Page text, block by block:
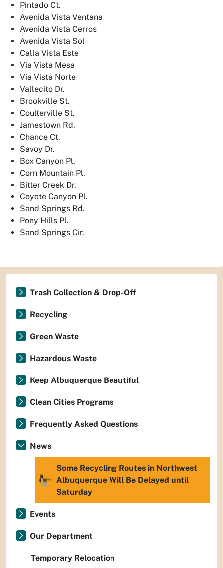
Pintado Ct.
Avenida Vista Ventana
Avenida Vista Cerros
Avenida Vista Sol
Calla Vista Este
Via Vista Mesa
Via Vista Norte
Vallecito Dr.
Brookville St.
Coulterville St.
Jamestown Rd.
Chance Ct.
Savoy Dr.
Box Canyon Pl.
Corn Mountain Pl.
Bitter Creek Dr.
Coyote Canyon Pl.
Sand Springs Rd.
Pony Hills Pl.
Sand Springs Cir.
Trash Collection & Drop-Off
Recycling
Green Waste
Hazardous Waste
Keep Albuquerque Beautiful
Clean Cities Programs
Frequently Asked Questions
News
Some Recycling Routes in Northwest
Albuquerque Will Be Delayed until
Saturday
Events
Our Department
Temporary Relocation